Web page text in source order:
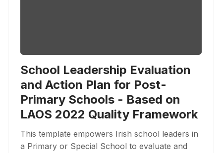
School Leadership Evaluation
and Action Plan for Post-
Primary Schools - Based on
LAOS 2022 Quality Framework
This template empowers Irish school leaders in
a Primary or Special School to evaluate and